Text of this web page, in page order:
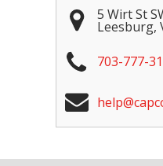
5 Wirt St
Leesburg,
703-777-